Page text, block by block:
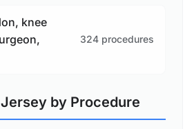
knee
324 procedures
by Procedure